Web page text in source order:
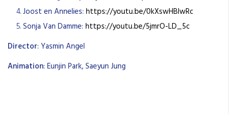
Joost en Annelies: https://youtu.be/0kXswHBlwRc
Sonja Van Damme: https://youtu.be/5jmrO-LD_5c
Director: Yasmin Angel
Animation: Eunjin Park, Saeyun Jung